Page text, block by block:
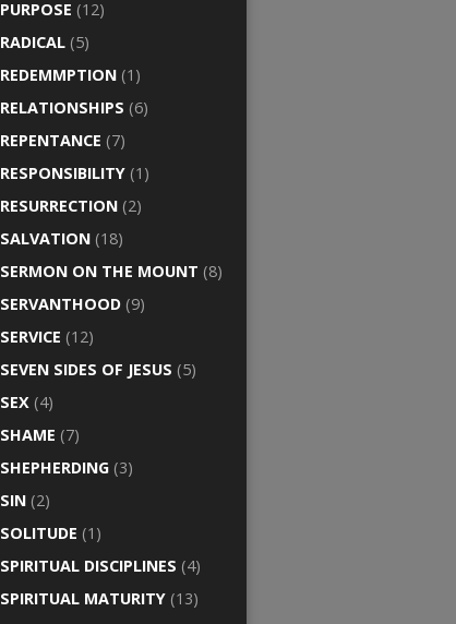
PURPOSE (12)
RADICAL (5)
REDEMMPTION (1)
RELATIONSHIPS (6)
REPENTANCE (7)
RESPONSIBILITY (1)
RESURRECTION (2)
SALVATION (18)
SERMON ON THE MOUNT (8)
SERVANTHOOD (9)
SERVICE (12)
SEVEN SIDES OF JESUS (5)
SEX (4)
SHAME (7)
SHEPHERDING (3)
SIN (2)
SOLITUDE (1)
SPIRITUAL DISCIPLINES (4)
SPIRITUAL MATURITY (13)